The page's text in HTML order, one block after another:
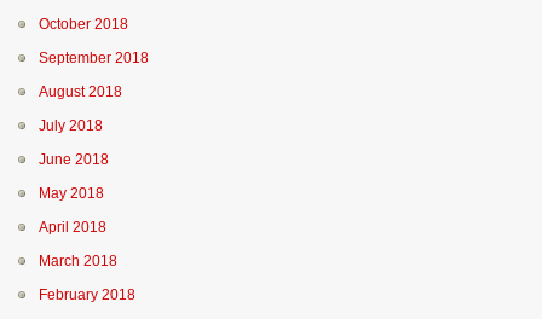
October 2018
September 2018
August 2018
July 2018
June 2018
May 2018
April 2018
March 2018
February 2018